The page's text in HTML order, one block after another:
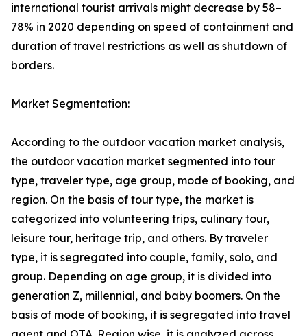
international tourist arrivals might decrease by 58–
78% in 2020 depending on speed of containment and
duration of travel restrictions as well as shutdown of
borders.
Market Segmentation:
According to the outdoor vacation market analysis,
the outdoor vacation market segmented into tour
type, traveler type, age group, mode of booking, and
region. On the basis of tour type, the market is
categorized into volunteering trips, culinary tour,
leisure tour, heritage trip, and others. By traveler
type, it is segregated into couple, family, solo, and
group. Depending on age group, it is divided into
generation Z, millennial, and baby boomers. On the
basis of mode of booking, it is segregated into travel